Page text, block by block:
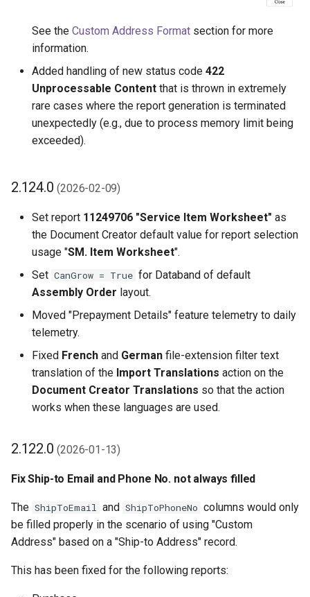
See the Custom Address Format section for more
information.
Added handling of new status code 422
Unprocessable Content that is thrown in extremely
rare cases where the report generation is terminated
unexpectedly (e.g., due to process memory limit being
exceeded).
2.124.0(2026-02-09)
Set report 11249706 "Service Item Worksheet" as
the Document Creator default value for report selection
usage "SM. Item Worksheet".
Set CanGrow = True for Databand of default
Assembly Order layout.
Moved "Prepayment Details" feature telemetry to daily
telemetry.
Fixed French and German file-extension filter text
translation of the Import Translations action on the
Document Creator Translations so that the action
works when these languages are used.
2.122.0(2026-01-13)
Fix Ship-to Email and Phone No. not always filled
The ShipToEmail and ShipToPhoneNo columns would only
be filled properly in the scenario of using "Custom
Address" based on a "Ship-to Address" record.
This has been fixed for the following reports: